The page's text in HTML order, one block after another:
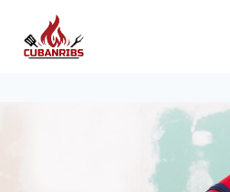
content